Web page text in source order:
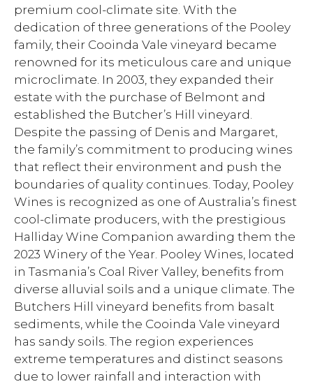
premium cool-climate site. With the
dedication of three generations of the Pooley
family, their Cooinda Vale vineyard became
renowned for its meticulous care and unique
microclimate. In 2003, they expanded their
estate with the purchase of Belmont and
established the Butcher’s Hill vineyard.
Despite the passing of Denis and Margaret,
the family’s commitment to producing wines
that reflect their environment and push the
boundaries of quality continues. Today, Pooley
Wines is recognized as one of Australia’s finest
cool-climate producers, with the prestigious
Halliday Wine Companion awarding them the
2023 Winery of the Year. Pooley Wines, located
in Tasmania’s Coal River Valley, benefits from
diverse alluvial soils and a unique climate. The
Butchers Hill vineyard benefits from basalt
sediments, while the Cooinda Vale vineyard
has sandy soils. The region experiences
extreme temperatures and distinct seasons
due to lower rainfall and interaction with